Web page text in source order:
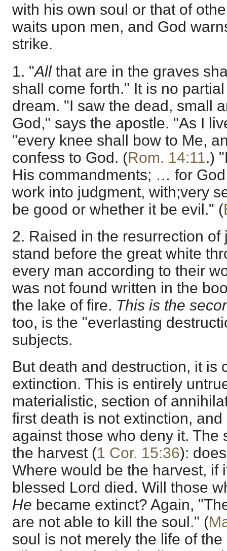
with his own soul or that of
waits upon men, and God
strike.
1. "Allthat are in the graves
shall come forth." It is no
dream. "I saw the dead, small
God," says the apostle. "As I
"every knee shall bow to Me,
confess to God. (Rom. 14:11.)
His commandments; … for
work into judgment, with;very
be good or whether it be evil." (
2. Raised in the resurrection
stand before the great white
every man according to their
was not found written in the
the lake of fire. This is the
too, is the "everlasting
subjects.
But death and destruction, it is
extinction. This is entirely
materialistic, section of
first death is not extinction,
against those who deny it. The
the harvest (1 Cor. 15:36):
Where would be the harvest, if
blessed Lord died. Will those
He became extinct? Again,
are not able to kill the soul." (
soul is not merely the life of